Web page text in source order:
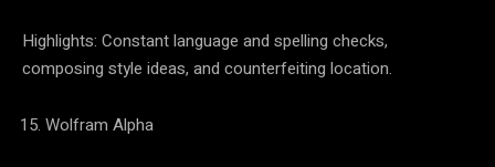
Highlights: Constant language and spelling checks,
composing style ideas, and counterfeiting location.
Wolfram Alpha